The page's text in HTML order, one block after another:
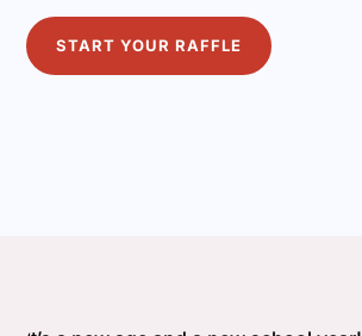
START YOUR RAFFLE